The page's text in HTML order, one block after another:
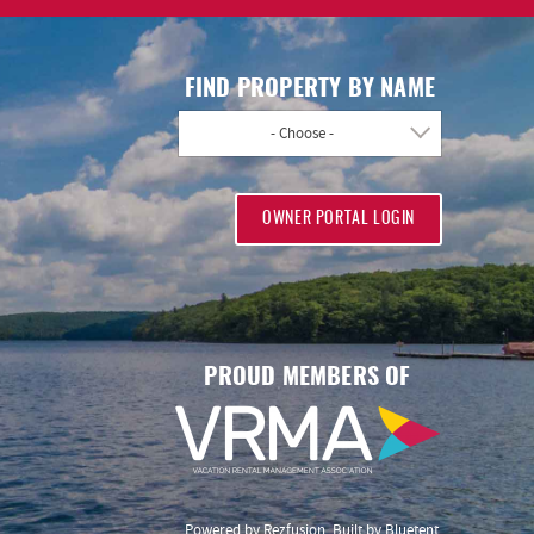
FIND PROPERTY BY NAME
- Choose -
OWNER PORTAL LOGIN
PROUD MEMBERS OF